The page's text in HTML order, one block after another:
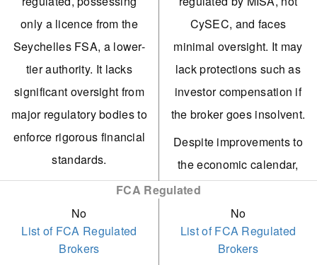
ETFs. The range of FX
assets has also been
MT5 is now supported as
MT4 is no longer
available, offering traders
a top-notch charting
platform with superb
backtesting features.
Bullwaves introduces
copy trading, enabling
no commission. It also
meets our benchmark for
execution speed.
FXCC offers algo traders
a competitive edge with
users and the capability
to create or purchase EAs
on MetaTrader.
Customer support
remains reliant on human
only a licence from the
Seychelles FSA, a lower-
tier authority. It lacks
significant oversight from
major regulatory bodies to
enforce rigorous financial
standards.
In initial assessments,
customer support fell
short, lacking 24/7 chat
and ignoring email
CySEC, and faces
minimal oversight. It may
lack protections such as
investor compensation if
the broker goes insolvent.
Despite improvements to
the economic calendar,
FXCC provides limited
market research,
restricted to basic daily
technical analysis and
FCA Regulated
No
List of FCA Regulated
Brokers
No
List of FCA Regulated
Brokers